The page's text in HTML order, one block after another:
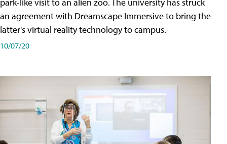
park-like visit to an alien zoo. The university has struck
an agreement with Dreamscape Immersive to bring the
latter's virtual reality technology to campus.
10/07/20